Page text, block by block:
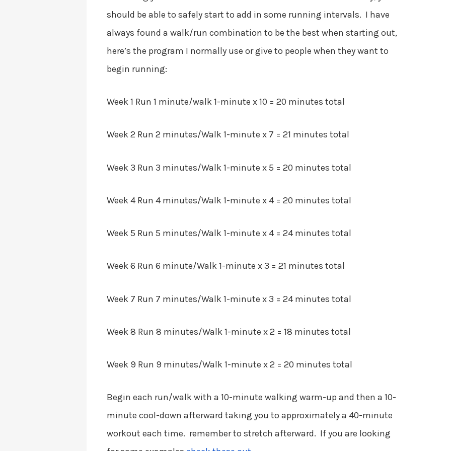
should be able to safely start to add in some running intervals. I have
always found a walk/run combination to be the best when starting out,
here’s the program I normally use or give to people when they want to
begin running:
Week 1 Run 1 minute/walk 1-minute x 10 = 20 minutes total
Week 2 Run 2 minutes/Walk 1-minute x 7 = 21 minutes total
Week 3 Run 3 minutes/Walk 1-minute x 5 = 20 minutes total
Week 4 Run 4 minutes/Walk 1-minute x 4 = 20 minutes total
Week 5 Run 5 minutes/Walk 1-minute x 4 = 24 minutes total
Week 6 Run 6 minute/Walk 1-minute x 3 = 21 minutes total
Week 7 Run 7 minutes/Walk 1-minute x 3 = 24 minutes total
Week 8 Run 8 minutes/Walk 1-minute x 2 = 18 minutes total
Week 9 Run 9 minutes/Walk 1-minute x 2 = 20 minutes total
Begin each run/walk with a 10-minute walking warm-up and then a 10-
minute cool-down afterward taking you to approximately a 40-minute
workout each time. remember to stretch afterward. If you are looking